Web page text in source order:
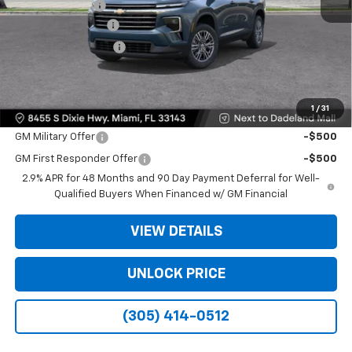
1 / 31
Dealer Discount
-$9,200
Dealer Service Fee
+$999
Electronic Filing Fee
Bomnin Price:
Offers you may Qualify For:
GM Military Offer -$500
GM First Responder Offer
-$500
2.9% APR for 48 Months and 90 Day Payment Deferral for Well-
Qualified Buyers When Financed w/ GM Financial
VIEW DETAILS
UNLOCK PRICE
(305) 414-0512